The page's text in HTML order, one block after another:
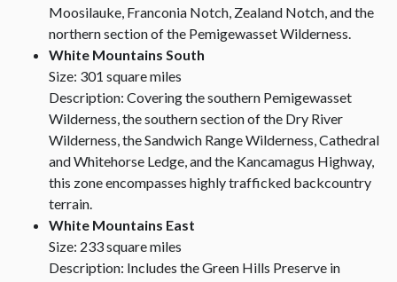
Moosilauke, Franconia Notch, Zealand Notch, and the
northern section of the Pemigewasset Wilderness.
White Mountains South
Size: 301 square miles
Description: Covering the southern Pemigewasset
Wilderness, the southern section of the Dry River
Wilderness, the Sandwich Range Wilderness, Cathedral
and Whitehorse Ledge, and the Kancamagus Highway,
this zone encompasses highly trafficked backcountry
terrain.
White Mountains East
Size: 233 square miles
Description: Includes the Green Hills Preserve in